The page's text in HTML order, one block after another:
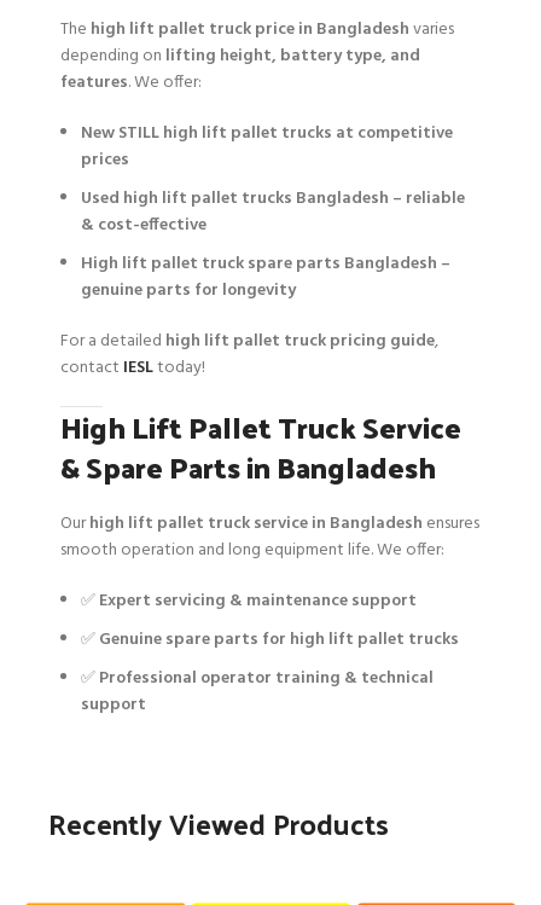
The high lift pallet truck price in Bangladeshvaries
depending on lifting height, battery type, and
features. We offer:
New STILL high lift pallet trucks at competitive
prices
Used high lift pallet trucks Bangladesh – reliable
& cost-effective
High lift pallet truck spare parts Bangladesh –
genuine parts for longevity
For a detailed high lift pallet truck pricing guide,
contact IESLtoday!
High Lift Pallet Truck Service
& Spare Parts in Bangladesh
Ourhigh lift pallet truck service in Bangladesh ensures
smooth operation and long equipment life. We offer:
✅Expert servicing & maintenance support
✅Genuine spare parts for high lift pallet trucks
✅Professional operator training & technical
support
Recently Viewed Products